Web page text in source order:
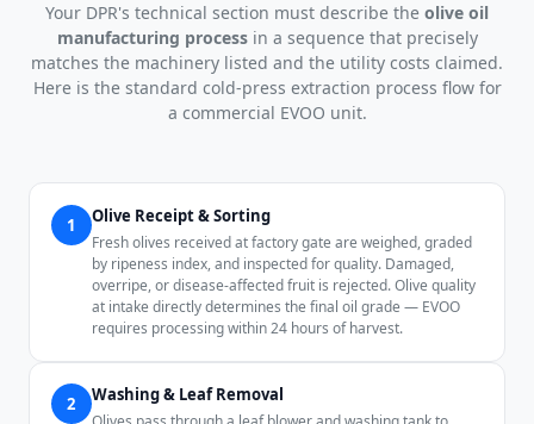
Your DPR's technical section must describe the olive oil
manufacturing processin a sequence that precisely
matches the machinery listed and the utility costs claimed.
Here is the standard cold-press extraction process flow for
a commercial EVOO unit.
1 Olive Receipt & Sorting
Fresh olives received at factory gate are weighed, graded
by ripeness index, and inspected for quality. Damaged,
overripe, or disease-affected fruit is rejected. Olive quality
at intake directly determines the final oil grade — EVOO
requires processing within 24 hours of harvest.
2 Washing & Leaf Removal